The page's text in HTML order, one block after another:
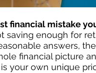
financial mistake
saving enough for
answers,
financial picture
your own unique